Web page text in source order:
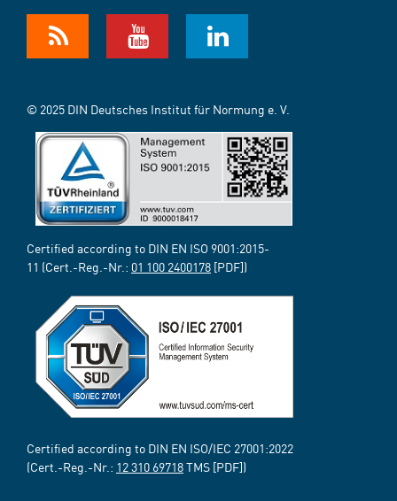
© 2025 DIN Deutsches Institut für Normung e. V.
Certified according to DIN EN ISO 9001:2015-
11 (Cert.-Reg.-Nr.: 01 100 2400178 [PDF])
Certified according to DIN EN ISO/IEC 27001:2022
(Cert.-Reg.-Nr.: 12 310 69718TMS [PDF])